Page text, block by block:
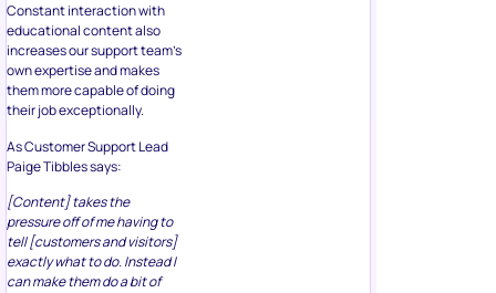
Constant interaction with
educational content also
increases our support team’s
own expertise and makes
them more capable of doing
their job exceptionally.
As Customer Support Lead
Paige Tibbles says:
[Content] takes the
pressure off of me having to
tell [customers and visitors]
exactly what to do. Instead I
can make them do a bit of